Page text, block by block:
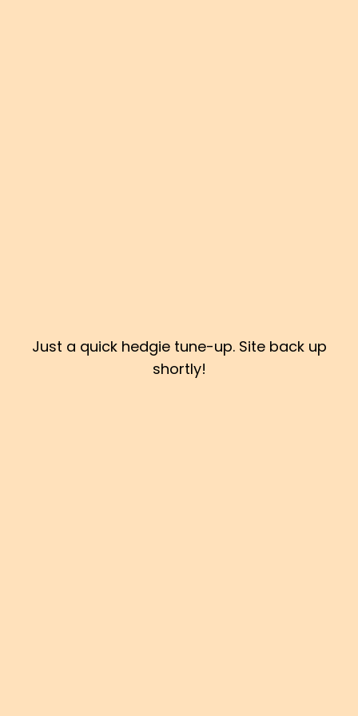
Just a quick hedgie tune-up. Site back up
shortly!